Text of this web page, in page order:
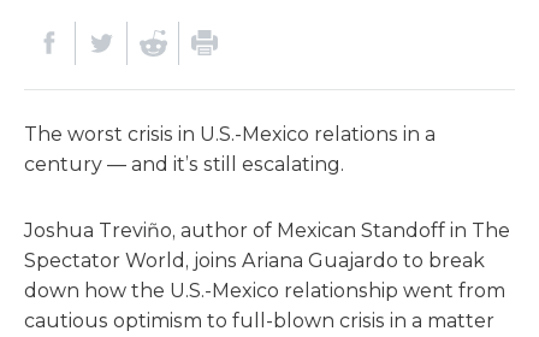
The worst crisis in U.S.-Mexico relations in a
century — and it’s still escalating.
Joshua Treviño, author of Mexican Standoff in The
Spectator World, joins Ariana Guajardo to break
down how the U.S.-Mexico relationship went from
cautious optimism to full-blown crisis in a matter